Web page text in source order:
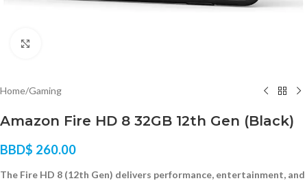
Home/Gaming
Amazon Fire HD 8 32GB 12th Gen (Black)
BBD$ 260.00
The Fire HD 8 (12th Gen) delivers performance, entertainment, and